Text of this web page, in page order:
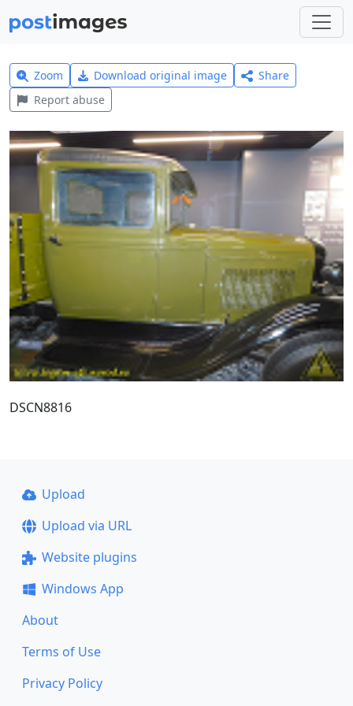
Zoom Download original image
Share
Report abuse
DSCN8816
Upload
Upload via URL
Website plugins
Windows App
About
Terms of Use
Privacy Policy